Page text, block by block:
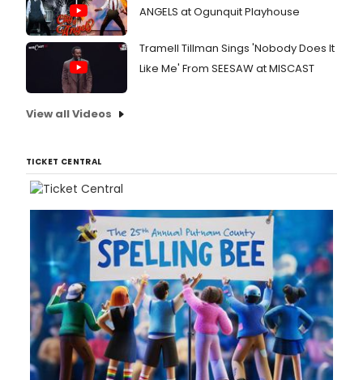
ANGELS at Ogunquit Playhouse
Tramell Tillman Sings 'Nobody Does It
Like Me' From SEESAW at MISCAST
View all Videos
TICKET CENTRAL